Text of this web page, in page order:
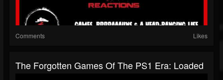
Comments Likes
The Forgotten Games Of The PS1 Era: Loaded